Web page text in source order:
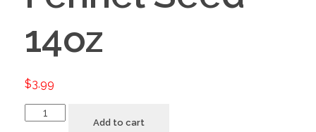
14oz
$3.99
Add to cart